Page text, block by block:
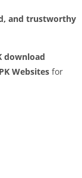
and trustworthy
download
Websites for